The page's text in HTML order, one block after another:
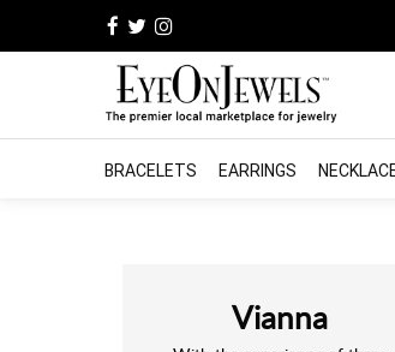
BRACELETS EARRINGS
Vianna